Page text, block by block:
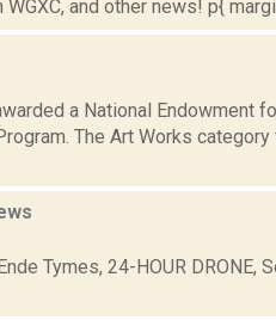
and other news! p{
a National Endowment
The Art Works
Tymes, 24-HOUR DRONE,